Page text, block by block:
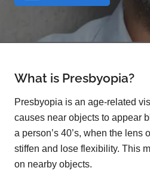
What is Presbyopia?
Presbyopia is an age-related
causes near objects to appear
a person’s 40’s, when the lens
stiffen and lose flexibility. This
on nearby objects.